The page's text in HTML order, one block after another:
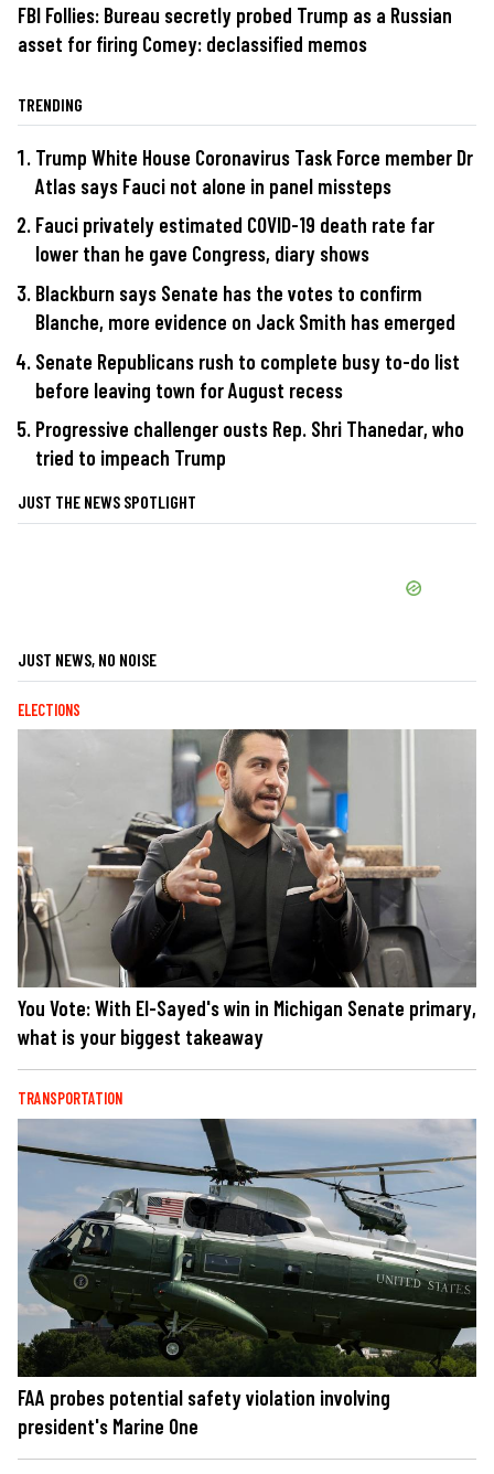
FBI Follies: Bureau secretly probed Trump as a Russian
asset for firing Comey: declassified memos
TRENDING
Trump White House Coronavirus Task Force member Dr
Atlas says Fauci not alone in panel missteps
Fauci privately estimated COVID-19 death rate far
lower than he gave Congress, diary shows
Blackburn says Senate has the votes to confirm
Blanche, more evidence on Jack Smith has emerged
Senate Republicans rush to complete busy to-do list
before leaving town for August recess
Progressive challenger ousts Rep. Shri Thanedar, who
tried to impeach Trump
JUST THE NEWS SPOTLIGHT
JUST NEWS, NO NOISE
ELECTIONS
You Vote: With El-Sayed's win in Michigan Senate primary,
what is your biggest takeaway
TRANSPORTATION
FAA probes potential safety violation involving
president's Marine One